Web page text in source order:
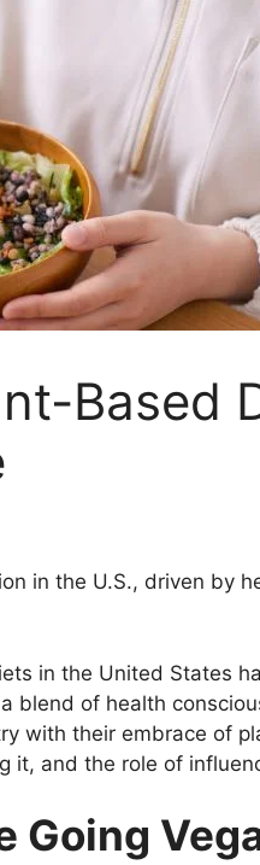
Based
in the U.S., driven by
in the United States
blend of health
with their embrace of
it, and the role of
Going